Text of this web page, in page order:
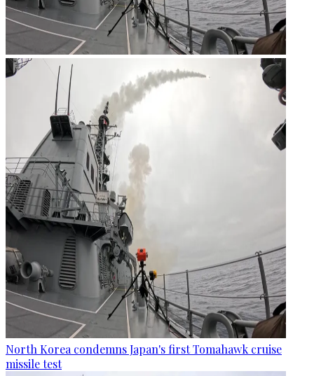
North Korea condemns Japan's first Tomahawk cruise
missile test